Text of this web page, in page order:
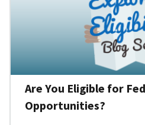
Are You Eligible for
Opportunities?